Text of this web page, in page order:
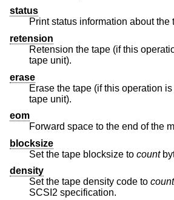
status
Print status information about the
retension
Retension the tape (if this
tape unit).
erase
Erase the tape (if this operation
tape unit).
eom
Forward space to the end of the
blocksize
Set the tape blocksize to count
density
Set the tape density code to count
SCSI2 specification.